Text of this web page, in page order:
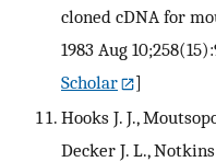
cloned cDNA for
1983 Aug
Scholar
]
Hooks J. J.,
Decker J. L.,